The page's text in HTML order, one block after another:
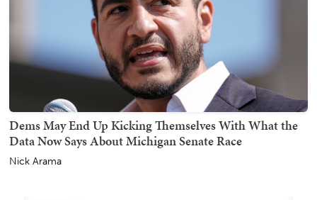
Dems May End Up Kicking Themselves With What the
Data Now Says About Michigan Senate Race
Nick Arama